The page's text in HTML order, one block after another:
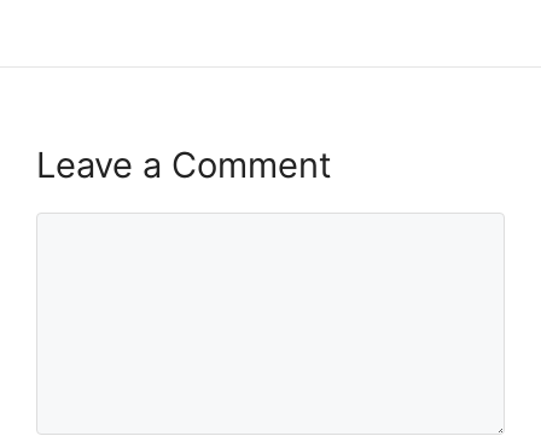
Leave a Comment